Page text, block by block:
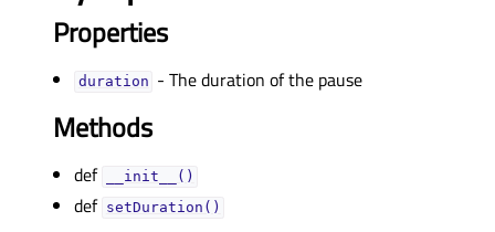
Properties
durationᅟ - The duration of the pause
Methods
def __init__()
def setDuration()